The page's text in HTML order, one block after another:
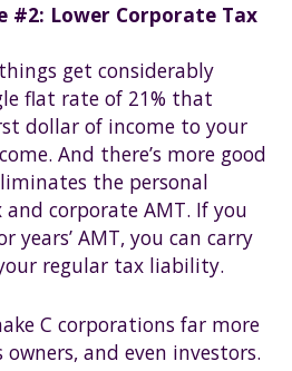
#2: Lower Corporate Tax
get considerably
flat rate of 21% that
dollar of income to your
And there’s more good
the personal
corporate AMT. If you
years’ AMT, you can carry
regular tax liability.
C corporations far more
and even investors.